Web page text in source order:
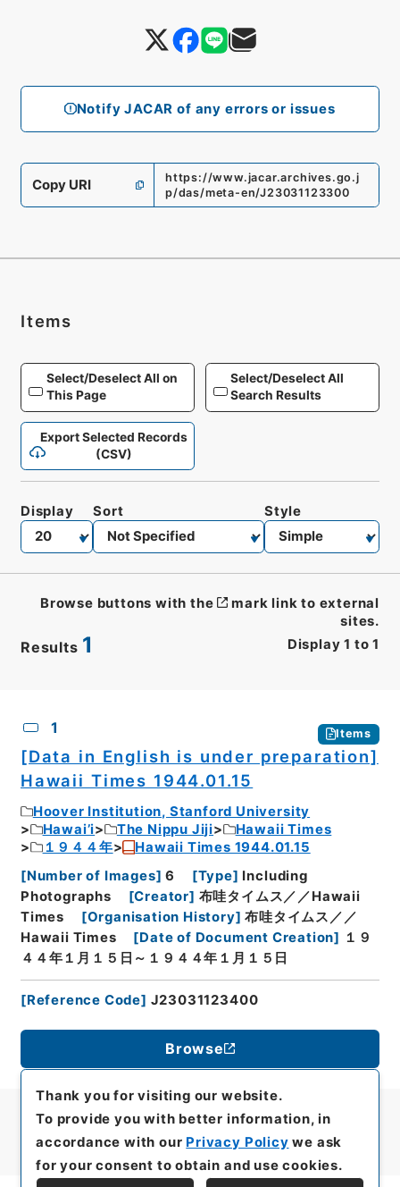
Notify JACAR of any errors or issues
Copy URI
https://www.jacar.archives.go.j
p/das/meta-en/J23031123300
Items
Select/Deselect All on
This Page
Select/Deselect All
Search Results
Export Selected Records
(CSV)
Results 1 Display 1 to 1
Display Sort Style
Browse buttons with the
mark link to external
sites.
1 Items
[Data in English is under preparation]
Hawaii Times 1944.01.15
Hoover Institution, Stanford University
Hawai’i
The Nippu Jiji
Hawaii Times
１９４４年
Hawaii Times 1944.01.15
[Number of Images] 6 [Type] Including
Photographs
[Creator] 布哇タイムス／／Hawaii
Times
[Organisation History] 布哇タイムス／／
Hawaii Times
[Date of Document Creation]
１９
４４年１月１５日～１９４４年１月１５日
[Reference Code] J23031123400
Browse
Thank you for visiting our website.
To provide you with better information, in
accordance with our Privacy Policy we ask
for your consent to obtain and use cookies.